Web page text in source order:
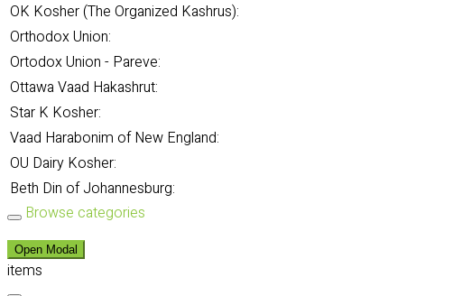
OK Kosher (The Organized Kashrus):
Orthodox Union:
Ortodox Union - Pareve:
Ottawa Vaad Hakashrut:
Star K Kosher:
Vaad Harabonim of New England:
OU Dairy Kosher:
Beth Din of Johannesburg:
Browse categories
Open Modal
items